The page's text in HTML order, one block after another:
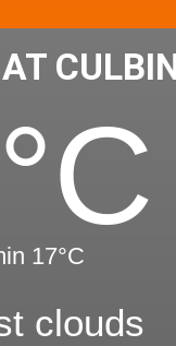
°C
17°C
clouds